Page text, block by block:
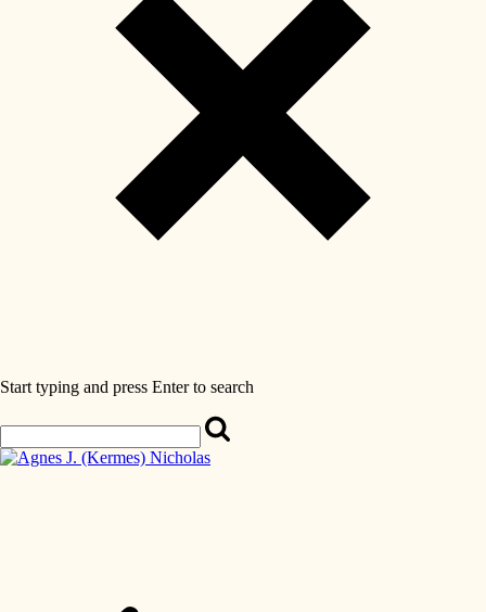
Start typing and press Enter to search